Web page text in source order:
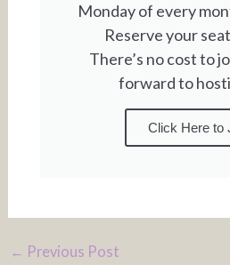
Monday of every
Reserve your
There’s no cost to
forward to
Click Here to
← Previous Post